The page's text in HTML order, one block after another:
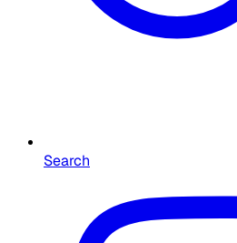
Search